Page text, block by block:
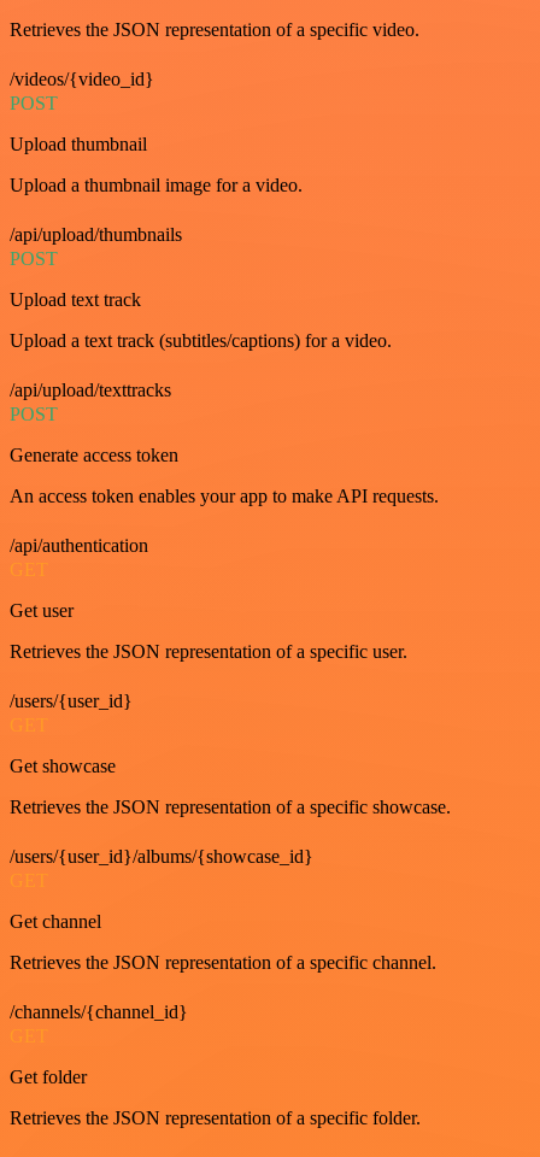
Retrieves the JSON representation of a specific video.
/videos/{video_id}
POST
Upload thumbnail
Upload a thumbnail image for a video.
/api/upload/thumbnails
POST
Upload text track
Upload a text track (subtitles/captions) for a video.
/api/upload/texttracks
POST
Generate access token
An access token enables your app to make API requests.
/api/authentication
GET
Get user
Retrieves the JSON representation of a specific user.
/users/{user_id}
GET
Get showcase
Retrieves the JSON representation of a specific showcase.
/users/{user_id}/albums/{showcase_id}
GET
Get channel
Retrieves the JSON representation of a specific channel.
/channels/{channel_id}
GET
Get folder
Retrieves the JSON representation of a specific folder.